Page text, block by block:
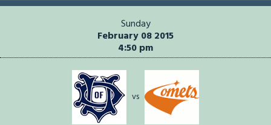
Sunday
February 08 2015
4:50 pm
vs